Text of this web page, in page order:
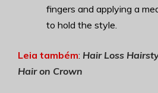
fingers and applying a
to hold the style.
Leia também: Hair Loss
Hair on Crown